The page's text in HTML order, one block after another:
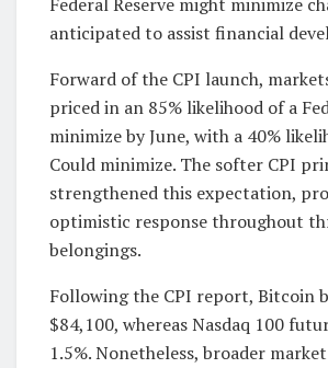
anticipated to assist financial
Forward of the CPI launch,
priced in an 85% likelihood of a
minimize by June, with a 40%
Could minimize. The softer CPI
strengthened this expectation,
optimistic response throughout
belongings.
Following the CPI report, Bitcoin
$84,100, whereas Nasdaq 100
1.5%. Nonetheless, broader